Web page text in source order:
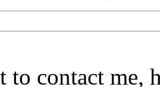
contact me,